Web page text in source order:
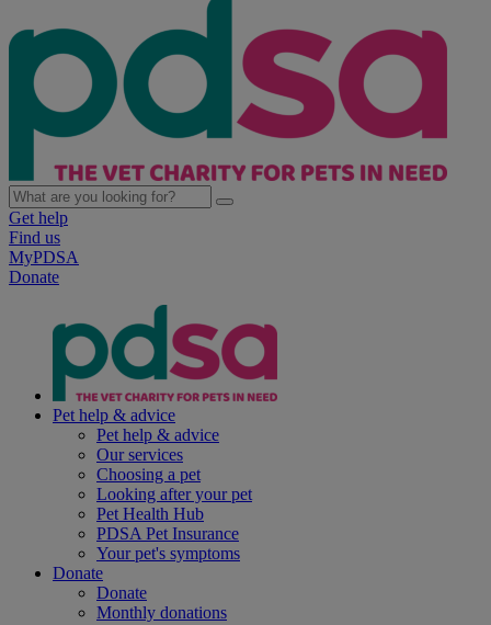
Get help
Find us
MyPDSA
Donate
Pet help & advice
Pet help & advice
Our services
Choosing a pet
Looking after your pet
Pet Health Hub
PDSA Pet Insurance
Your pet's symptoms
Donate
Donate
Monthly donations